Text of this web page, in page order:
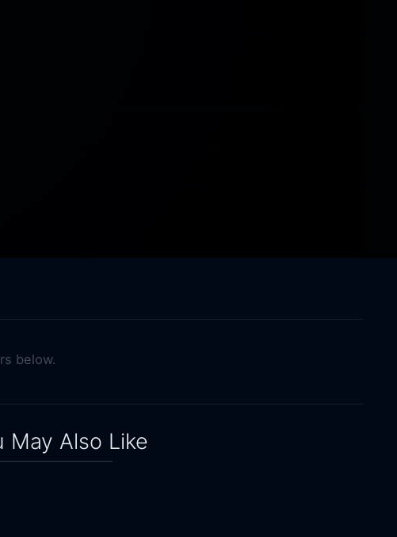
below.
May Also Like